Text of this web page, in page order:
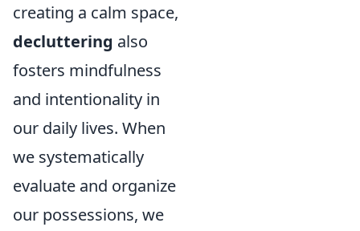
creating a calm space,
decluttering also
fosters mindfulness
and intentionality in
our daily lives. When
we systematically
evaluate and organize
our possessions, we